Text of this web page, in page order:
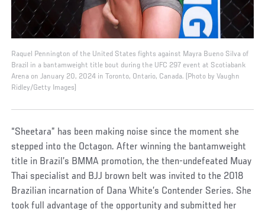
Raquel Pennington of the United States fights against Mayra Bueno Silva of
Brazil in a bantamweight title bout during the UFC 297 event at Scotiabank
Arena on January 20, 2024 in Toronto, Ontario, Canada. (Photo by Vaughn
Ridley/Getty Images)
“Sheetara” has been making noise since the moment she
stepped into the Octagon. After winning the bantamweight
title in Brazil’s BMMA promotion, the then-undefeated Muay
Thai specialist and BJJ brown belt was invited to the 2018
Brazilian incarnation of Dana White’s Contender Series. She
took full advantage of the opportunity and submitted her